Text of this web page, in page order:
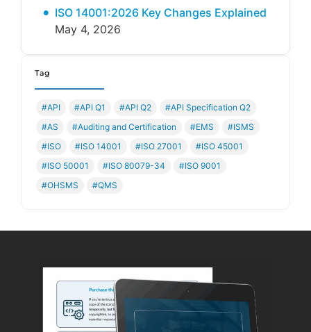
ISO 14001:2026 Key Changes Explained
May 4, 2026
Tag
#API #API Q1 #API Q2
#API Specification Q2
#AS
#Auditing and Certification #EMS
#ISMS
#ISO
#ISO 14001 #ISO 27001
#ISO 45001
#ISO 50001
#ISO 80079-34
#ISO 9001
#OHSMS
#QMS